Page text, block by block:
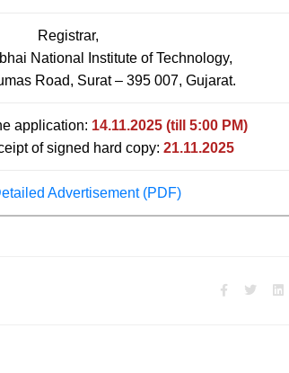
Registrar,
National Institute of Technology,
Road, Surat – 395 007, Gujarat.
application: 14.11.2025 (till 5:00 PM)
of signed hard copy: 21.11.2025
Advertisement (PDF)